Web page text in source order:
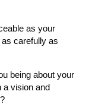
as your
carefully as
being about your
a vision and